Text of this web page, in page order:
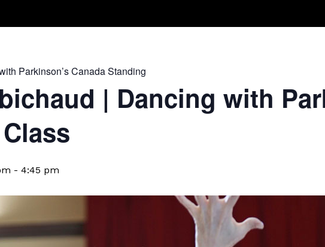
Parkinson’s Canada Standing
| Dancing with
- 4:45 pm